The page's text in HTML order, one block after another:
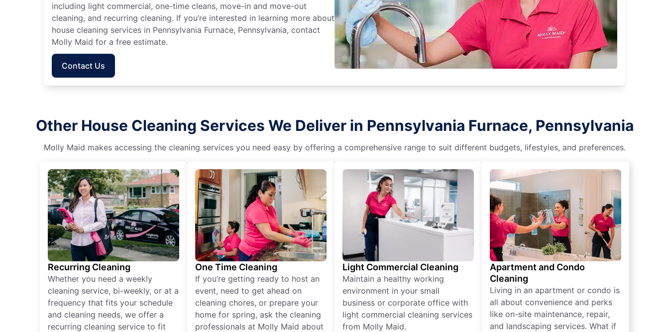
including light commercial, one-time cleans, move-in and move-out
cleaning, and recurring cleaning. If you’re interested in learning more about
house cleaning services in Pennsylvania Furnace, Pennsylvania, contact
Molly Maid for a free estimate.
Contact Us
Other House Cleaning Services We Deliver in Pennsylvania Furnace, Pennsylvania
Molly Maid makes accessing the cleaning services you need easy by offering a comprehensive range to suit different budgets, lifestyles, and preferences.
Recurring Cleaning
Whether you need a weekly
cleaning service, bi-weekly, or at a
frequency that fits your schedule
and cleaning needs, we offer a
recurring cleaning service to fit
One Time Cleaning
If you’re getting ready to host an
event, need to get ahead on
cleaning chores, or prepare your
home for spring, ask the cleaning
professionals at Molly Maid about
Light Commercial Cleaning
Maintain a healthy working
environment in your small
business or corporate office with
light commercial cleaning services
from Molly Maid.
Apartment and Condo
Cleaning
Living in an apartment or condo is
all about convenience and perks
like on-site maintenance, repair,
and landscaping services. What if